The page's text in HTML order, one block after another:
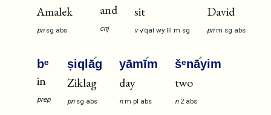
Amalek
pn sg abs
and
cnj
sit
v √qal wy III m sg
David
pn m sg abs
bᵉ
in
prep
ṣiqlāg
Ziklag
pn sg abs
yāmīm
day
n m pl abs
šᵉnāyim
two
n 2 abs